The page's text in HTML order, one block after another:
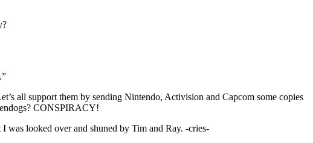
all support them by sending Nintendo, Activision and Capcom some copies
CONSPIRACY!
looked over and shuned by Tim and Ray. -cries-